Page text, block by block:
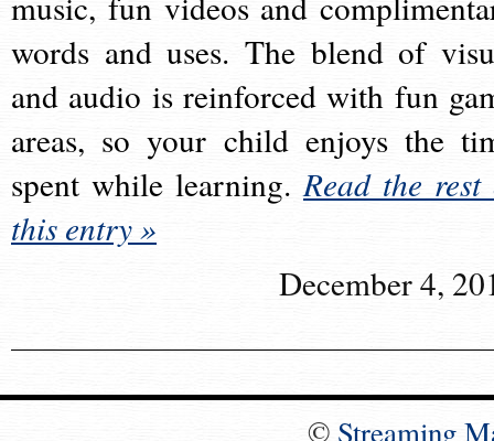
words and uses. The blend of
and audio is reinforced with fun
areas, so your child enjoys the
spent while learning.Read the rest
this entry »
December 4,
© Streaming